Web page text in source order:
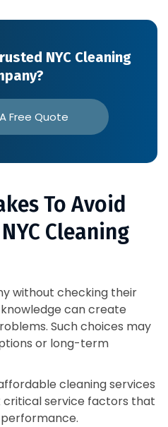
NYC Cleaning
Free Quote
To Avoid
Cleaning
without checking their
can create
Such choices may
or long-term
cleaning services
critical service factors that